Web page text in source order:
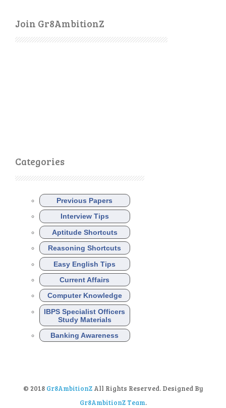
Join Gr8AmbitionZ
Categories
Previous Papers
Interview Tips
Aptitude Shortcuts
Reasoning Shortcuts
Easy English Tips
Current Affairs
Computer Knowledge
IBPS Specialist Officers
Study Materials
Banking Awareness
© 2018 Gr8AmbitionZ All Rights Reserved. Designed By
Gr8AmbitionZ Team.